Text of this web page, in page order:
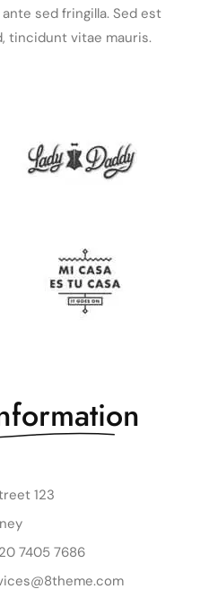
sed fringilla. Sed est
tincidunt vitae mauris.
123
7405 7686